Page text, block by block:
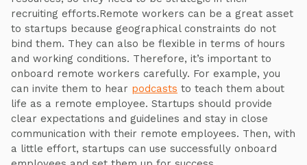
recruiting efforts.Remote workers can be a great asset
to startups because geographical constraints do not
bind them. They can also be flexible in terms of hours
and working conditions. Therefore, it’s important to
onboard remote workers carefully. For example, you
can invite them to hear podcasts to teach them about
life as a remote employee. Startups should provide
clear expectations and guidelines and stay in close
communication with their remote employees. Then, with
a little effort, startups can use successfully onboard